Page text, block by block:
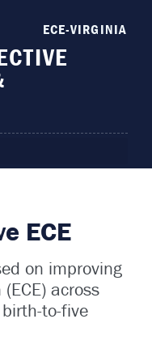
ECE-VIRGINIA
ECE
on improving
across
to-five